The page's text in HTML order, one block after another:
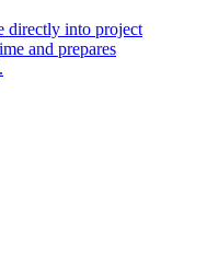
directly into project
and prepares